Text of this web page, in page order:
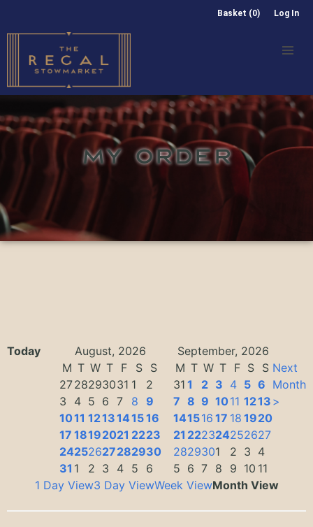
Basket (0) Log In
MY ORDER
Today August, 2026
September, 2026
M T W T F S
S
2728293031 1
2
3
4 5 6 7 8 9
1011 1213141516
17 18192021 2223
24252627282930
31 1 2 3 4 5 6
M T W T F S S
31 1 2 3 4 5 6
7 8 9 1011 1213
141516 17 18 1920
21 222324252627
2829301 2 3 4
5 6 7 8 9 10 11
Next
Month
>
1 Day View3 Day ViewWeek ViewMonth View